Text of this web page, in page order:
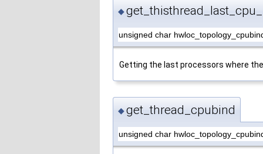
◆
unsigned char
Getting the last processors where
◆get_thread_cpubind
unsigned char